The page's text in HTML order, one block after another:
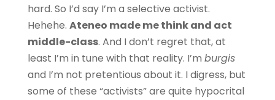
hard. So I’d say I’m a selective activist.
Hehehe. Ateneo made me think and act
middle-class. And I don’t regret that, at
least I’m in tune with that reality. I’m burgis
and I’m not pretentious about it. I digress, but
some of these “activists” are quite hypocrital